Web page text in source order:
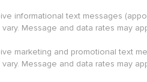
informational text messages
Message and data rates may
marketing and promotional text
Message and data rates may